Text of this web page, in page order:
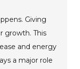
Giving
growth. This
and energy
a major role